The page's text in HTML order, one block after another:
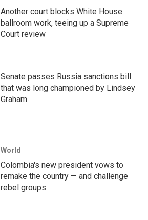
Another court blocks White House
ballroom work, teeing up a Supreme
Court review
Senate passes Russia sanctions bill
that was long championed by Lindsey
Graham
World
Colombia's new president vows to
remake the country — and challenge
rebel groups